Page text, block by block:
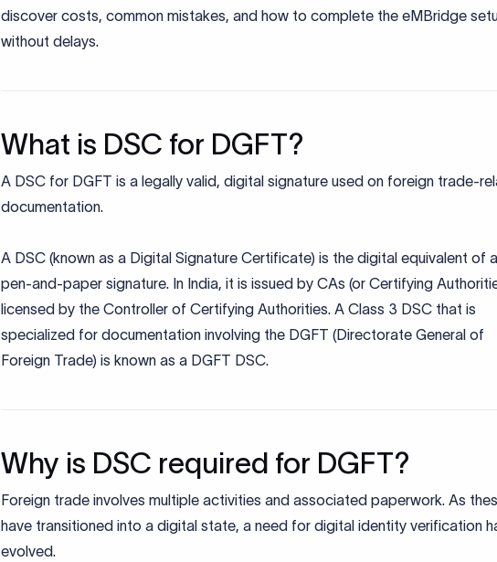
discover costs, common mistakes, and how to complete the eMBridge
without delays.
What is DSC for DGFT?
A DSC for DGFT is a legally valid, digital signature used on foreign trade-
documentation.
A DSC (known as a Digital Signature Certificate) is the digital equivalent of a
pen-and-paper signature. In India, it is issued by CAs (or Certifying
licensed by the Controller of Certifying Authorities. A Class 3 DSC that is
specialized for documentation involving the DGFT (Directorate General of
Foreign Trade) is known as a DGFT DSC.
Why is DSC required for DGFT?
Foreign trade involves multiple activities and associated paperwork. As
have transitioned into a digital state, a need for digital identity verification
evolved.